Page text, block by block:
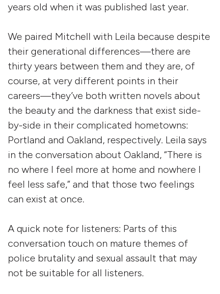
years old when it was published last year.
We paired Mitchell with Leila because despite
their generational differences—there are
thirty years between them and they are, of
course, at very different points in their
careers—they’ve both written novels about
the beauty and the darkness that exist side-
by-side in their complicated hometowns:
Portland and Oakland, respectively. Leila says
in the conversation about Oakland, “There is
no where I feel more at home and nowhere I
feel less safe,” and that those two feelings
can exist at once.
A quick note for listeners: Parts of this
conversation touch on mature themes of
police brutality and sexual assault that may
not be suitable for all listeners.